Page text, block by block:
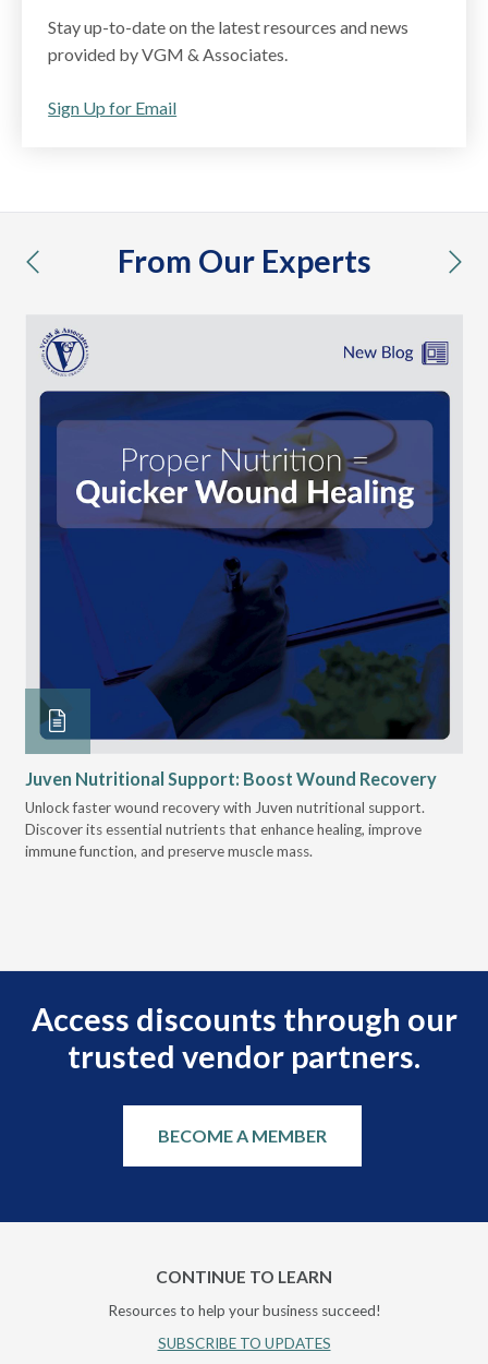
Stay up-to-date on the latest resources and news
provided by VGM & Associates.
Sign Up for Email
From Our Experts
previous
Juven Nutritional Support: Boost Wound Recovery
Unlock faster wound recovery with Juven nutritional support.
Discover its essential nutrients that enhance healing, improve
immune function, and preserve muscle mass.
Access discounts through our
trusted vendor partners.
BECOME A MEMBER
CONTINUE TO LEARN
Resources to help your business succeed!
SUBSCRIBE TO UPDATES